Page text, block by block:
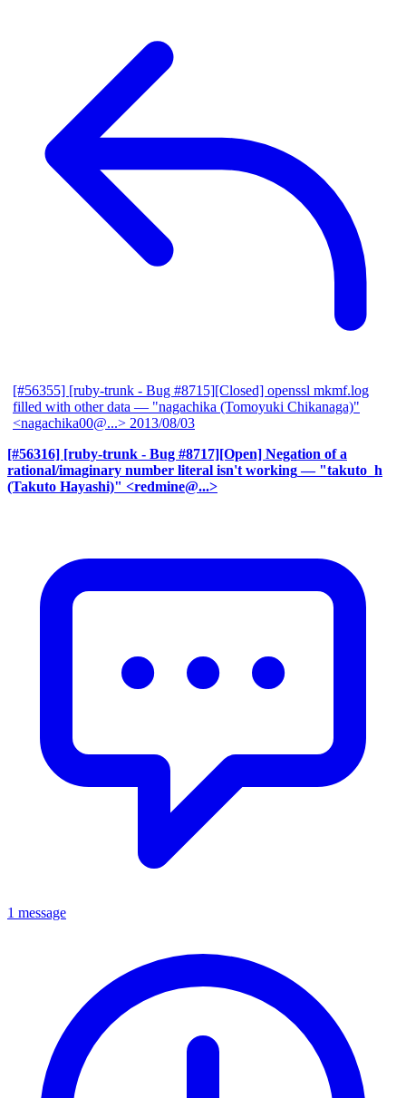
[#56355] [ruby-trunk - Bug #8715][Closed] openssl mkmf.log
filled with other data — "nagachika (Tomoyuki Chikanaga)"
<nagachika00@...> 2013/08/03
[#56316] [ruby-trunk - Bug #8717][Open] Negation of a
rational/imaginary number literal isn't working — "takuto_h
(Takuto Hayashi)" <redmine@...>
1 message